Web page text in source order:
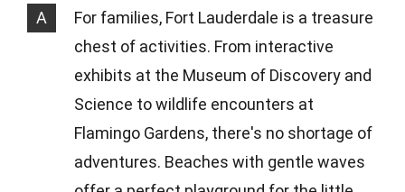
A
For families, Fort Lauderdale is a treasure
chest of activities. From interactive
exhibits at the Museum of Discovery and
Science to wildlife encounters at
Flamingo Gardens, there's no shortage of
adventures. Beaches with gentle waves